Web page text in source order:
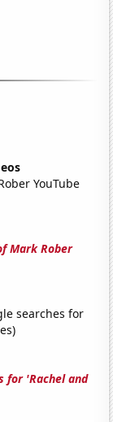
YouTube
Mark Rober
searches for
for 'Rachel and